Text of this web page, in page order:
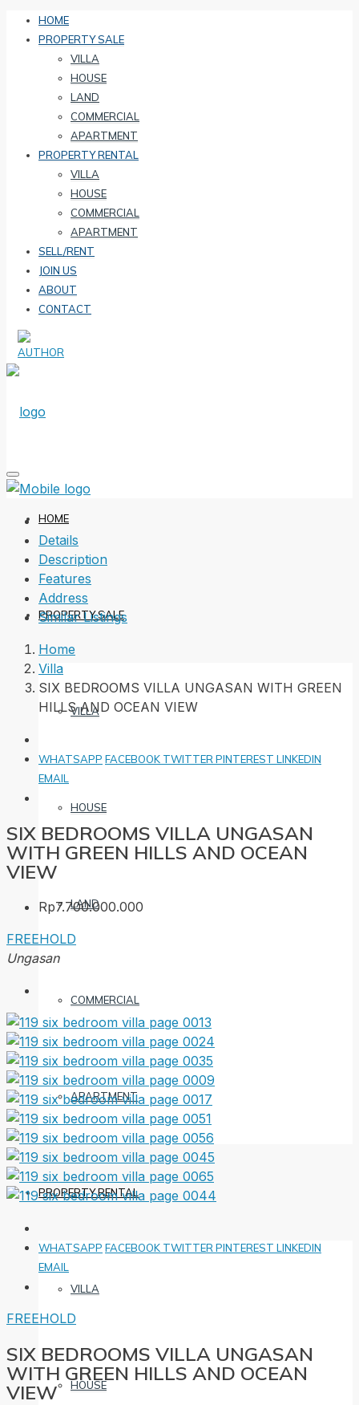
HOME
PROPERTY SALE
VILLA
HOUSE
LAND
COMMERCIAL
APARTMENT
PROPERTY RENTAL
VILLA
HOUSE
COMMERCIAL
APARTMENT
SELL/RENT
JOIN US
ABOUT
CONTACT
HOME
PROPERTY SALE
VILLA
HOUSE
LAND
COMMERCIAL
APARTMENT
PROPERTY RENTAL
VILLA
HOUSE
Details
Description
Features
Address
Similar Listings
Home
Villa
SIX BEDROOMS VILLA UNGASAN WITH GREEN
HILLS AND OCEAN VIEW
WHATSAPP FACEBOOK TWITTER PINTEREST LINKEDIN
EMAIL
SIX BEDROOMS VILLA UNGASAN
WITH GREEN HILLS AND OCEAN
VIEW
Rp7.700.000.000
FREEHOLD
Ungasan
WHATSAPP FACEBOOK TWITTER PINTEREST LINKEDIN
EMAIL
FREEHOLD
SIX BEDROOMS VILLA UNGASAN
WITH GREEN HILLS AND OCEAN
VIEW